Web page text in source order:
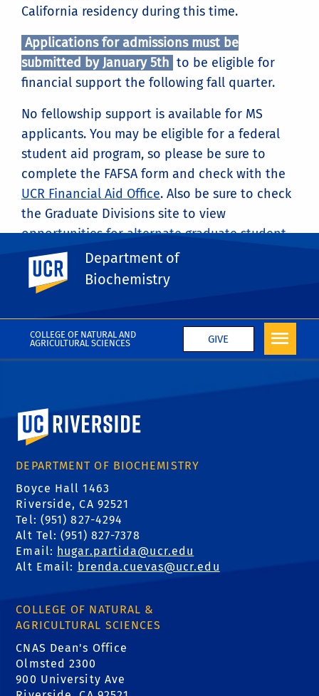
COLLEGE OF NATURAL AND
AGRICULTURAL SCIENCES
GIVE
UC Riverside
Department of
Biochemistry
California residency during this time.
Applications for admissions must be
submitted by January 5th to be eligible for
financial support the following fall quarter.
No fellowship support is available for MS
applicants. You may be eligible for a federal
student aid program, so please be sure to
complete the FAFSA form and check with the
UCR Financial Aid Office. Also be sure to check
the Graduate Divisions site to view
opportunities for alternate graduate student
funding.
University of California, Riverside
DEPARTMENT OF BIOCHEMISTRY
Boyce Hall 1463
Riverside, CA 92521
Tel: (951) 827-4294
Alt Tel: (951) 827-7378
Email: hugar.partida@ucr.edu
Alt Email: brenda.cuevas@ucr.edu
COLLEGE OF NATURAL &
AGRICULTURAL SCIENCES
CNAS Dean's Office
Olmsted 2300
900 University Ave